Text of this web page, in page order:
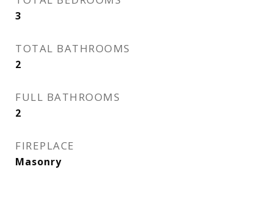
3
TOTAL BATHROOMS
2
FULL BATHROOMS
2
FIREPLACE
Masonry